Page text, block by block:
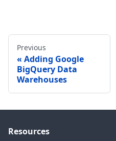
Previous
Adding Google
BigQuery Data
Warehouses
Resources